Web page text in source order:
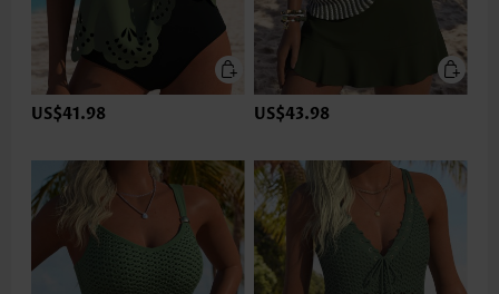
US$41.98 US$43.98